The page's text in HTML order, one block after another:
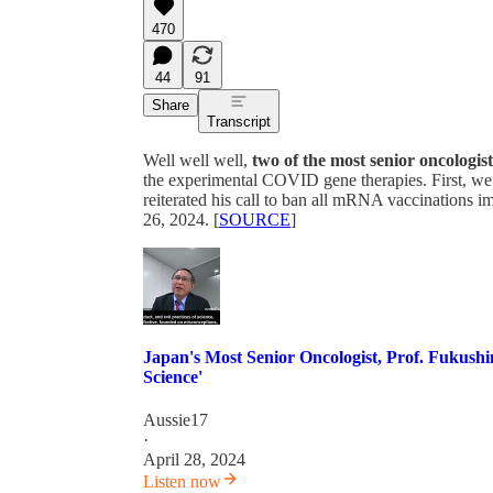
470
44
91
Share
Transcript
Well well well, two of the most senior
the experimental COVID gene therapies. First,
reiterated his call to ban all mRNA vaccinations
26, 2024. [SOURCE]
Japan's Most Senior Oncologist, Prof.
Science'
Aussie17
·
April 28, 2024
Listen now